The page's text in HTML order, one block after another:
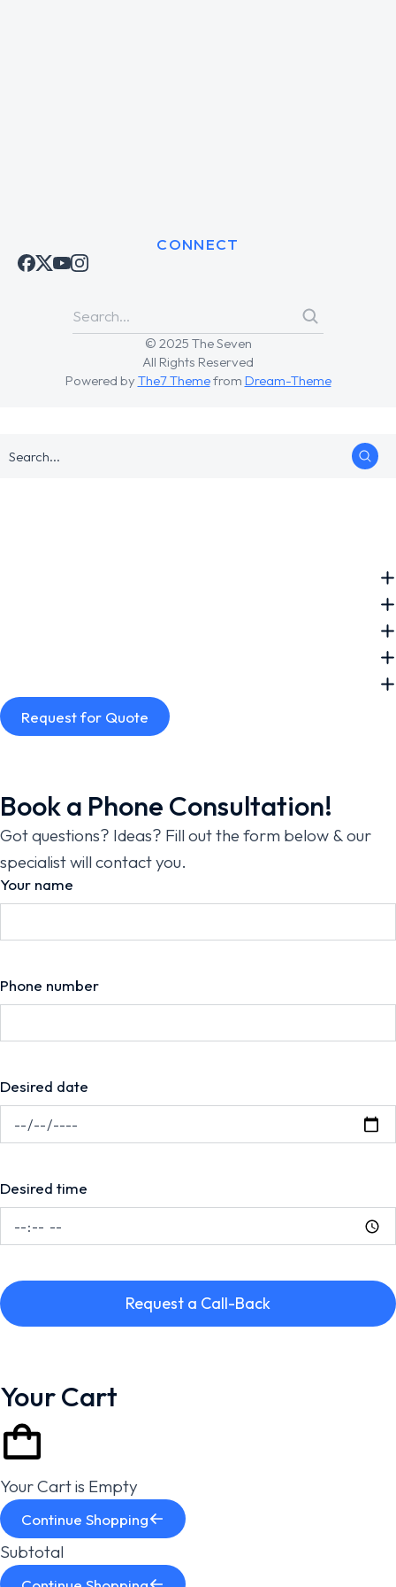
CONNECT
© 2025 The Seven
All Rights Reserved
Powered by The7 Themefrom Dream-Theme
Request for Quote
Book a Phone Consultation!
Got questions? Ideas? Fill out the form below & our
specialist will contact you.
Your name
Phone number
Desired date
Desired time
Request a Call-Back
Your Cart
Your Cart is Empty
Continue Shopping
Subtotal